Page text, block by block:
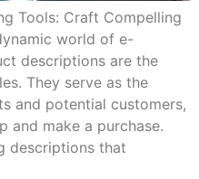
Tools: Craft Compelling
world of e-
descriptions are the
They serve as the
and potential customers,
and make a purchase.
descriptions that